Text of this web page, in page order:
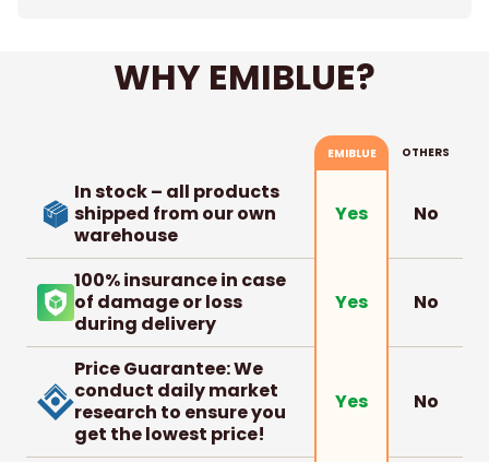
WHY EMIBLUE?
EMIBLUE OTHERS
In stock – all products
shipped from our own
warehouse
Yes No
100% insurance in case
of damage or loss
during delivery
Yes No
Price Guarantee: We
conduct daily market
research to ensure you
get the lowest price!
Yes No